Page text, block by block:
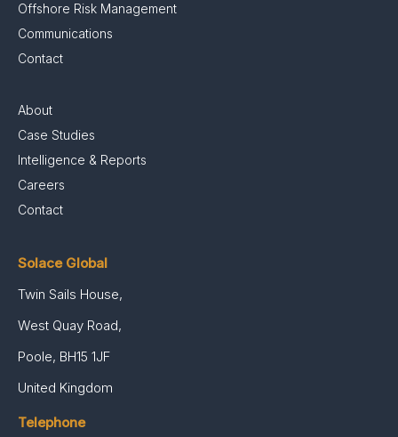
Offshore Risk Management
Communications
Contact
About
Case Studies
Intelligence & Reports
Careers
Contact
Solace Global
Twin Sails House,
West Quay Road,
Poole, BH15 1JF
United Kingdom
Telephone